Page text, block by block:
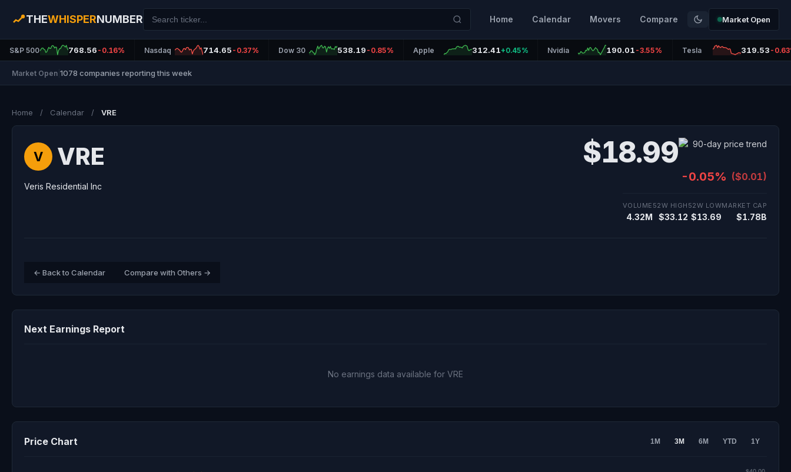
THEWHISPERNUMBER Home Calendar Movers Compare Market Open
S&P 500 768.56 -0.16% Nasdaq 714.65 -0.37% Dow 30 538.19 -0.85% Apple 312.41+0.45% Nvidia 190.01 -3.55% Tesla 319.53 -
Market Open 1078 companies reporting this week
Home / Calendar / VRE
V VRE
Veris Residential Inc
$18.99
-0.05% ($0.01)
VOLUME
4.32M
52W HIGH
$33.12
52W LOW
$13.69
MARKET CAP
$1.78B
← Back to Calendar Compare with Others →
Next Earnings Report
No earnings data available for VRE
Price Chart 1M 3M 6M YTD 1Y